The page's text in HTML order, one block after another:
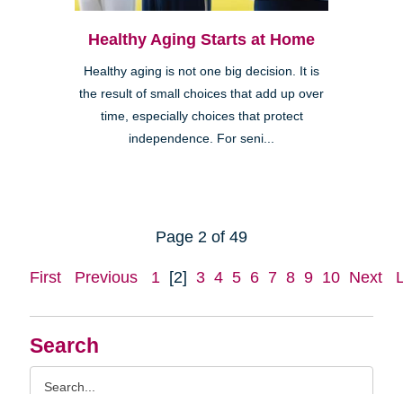
Search
Healthy Aging Starts at Home
Healthy aging is not one big decision. It is
the result of small choices that add up over
time, especially choices that protect
independence. For seni...
Page 2 of 49
First Previous 1 [2] 3 4 5 6 7 8 9 10 Next